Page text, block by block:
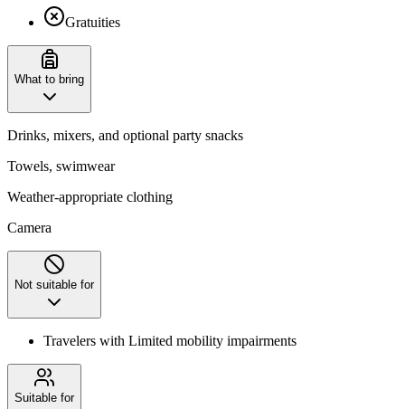
Gratuities
What to bring
Drinks, mixers, and optional party snacks
Towels, swimwear
Weather-appropriate clothing
Camera
Not suitable for
Travelers with Limited mobility impairments
Suitable for